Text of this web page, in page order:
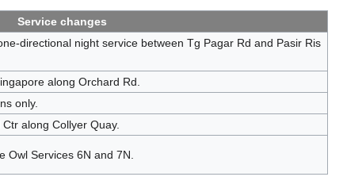
Service changes
directional night service between Tg Pagar Rd and Pasir Ris
along Orchard Rd.
only.
along Collyer Quay.
Owl Services 6N and 7N.